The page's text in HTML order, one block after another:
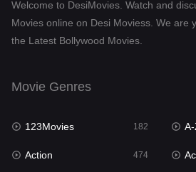
Dramacool
Fantasy
Gujarati
Welcome to DesiMovies. Watch and
Movies online on Desi Moviess. We are
the Latest Bollywood Movies.
Movie Genres
123Movies 182
Action 474